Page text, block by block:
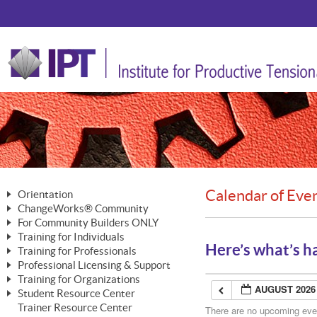
Orientation
The Nature of Change
The Merging of Brilliance
The ChangeGrid®
In the Interest of Transparency
ChangeWorks® Community
Member Benefits
Activating Your Membership
Building a Career That Matters
ChangeWorks® Forum
For Community Builders ONLY
Are YOU a Community Builder?
Training for Individuals
Mastering Personal Change
MasterStream® Essentials
Training for Professionals
ChangeWorks® Professional
ChangeWorks® Practitioner
ChangeWorks® Master Practitioner
MasterStream® Trainer
Professional Licensing & Support
Licensing & Support Fees
Ongoing Professional Development
Training for Organizations
ChangeWorks®
Student Resource Center
Mastering Personal Change
Trainer Resource Center
Calendar of
Here’s what’s
AUGUST 2026
There are no upcoming